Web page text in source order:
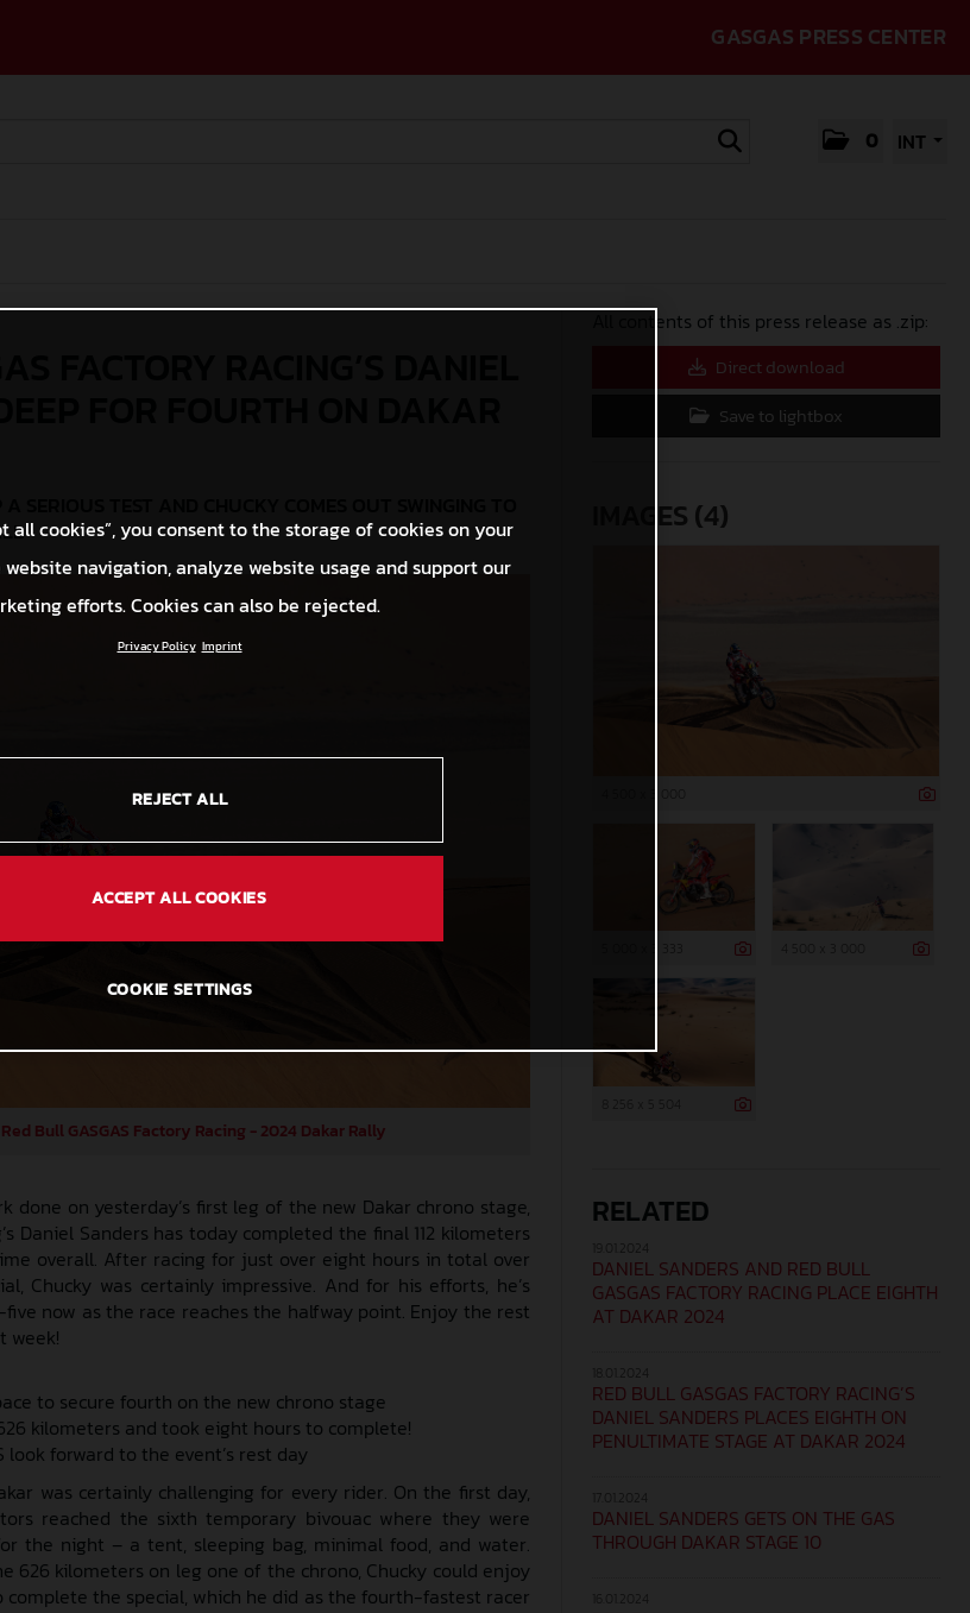
GASGAS PRESS CENTER
0 INT
FACTORY RACING’S DANIEL
FOR FOURTH ON DAKAR
Bull GASGAS Factory Racing - 2024 Dakar Rally
on yesterday’s first leg of the new Dakar chrono stage,
Daniel Sanders has today completed the final 112 kilometers
overall. After racing for just over eight hours in total over
Chucky was certainly impressive. And for his efforts, he’s
now as the race reaches the halfway point. Enjoy the rest
week!
to secure fourth on the new chrono stage
kilometers and took eight hours to complete!
look forward to the event’s rest day
was certainly challenging for every rider. On the first day,
reached the sixth temporary bivouac where they were
the night – a tent, sleeping bag, minimal food, and water.
626 kilometers on leg one of the chrono, Chucky could enjoy
the special, which he did as the fourth-fastest racer
All contents of this press release as .zip:
Direct download
Save to lightbox
IMAGES (4)
RELATED
DANIEL SANDERS AND RED BULL
GASGAS FACTORY RACING PLACE EIGHTH
AT DAKAR 2024
RED BULL GASGAS FACTORY RACING’S
DANIEL SANDERS PLACES EIGHTH ON
PENULTIMATE STAGE AT DAKAR 2024
DANIEL SANDERS GETS ON THE GAS
THROUGH DAKAR STAGE 10
all cookies”, you consent to the storage of cookies on your
navigation, analyze website usage and support our
efforts. Cookies can also be rejected.
Privacy Policy Imprint
REJECT ALL
ACCEPT ALL COOKIES
COOKIE SETTINGS